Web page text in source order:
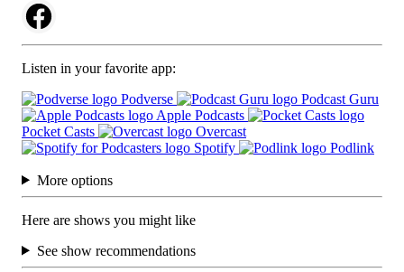
Listen in your favorite app:
Podverse
Podcast Guru
Apple Podcasts
Pocket Casts
Overcast
Spotify
Podlink
More options
Here are shows you might like
See show recommendations